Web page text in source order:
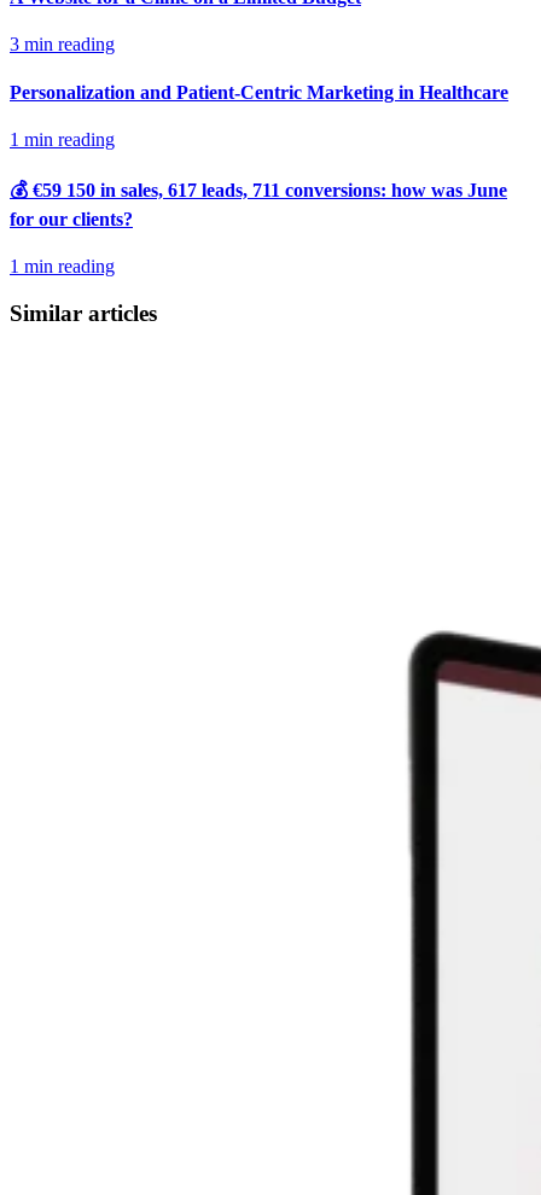
3 min reading
Personalization and Patient-Centric Marketing in Healthcare
1 min reading
💰 €59 150 in sales, 617 leads, 711 conversions: how was June
for our clients?
1 min reading
Similar articles